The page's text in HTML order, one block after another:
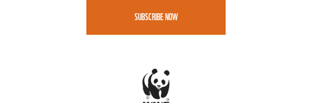
SUBSCRIBE NOW